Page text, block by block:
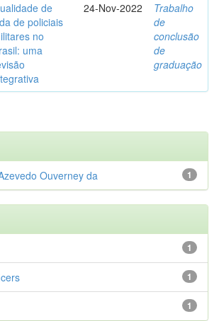
de
de policiais
no
uma
24-Nov-2022
Trabalho
de
conclusão
de
graduação
1
Ouverney da
1
1
1